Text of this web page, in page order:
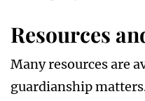
Resources
Many resources are
guardianship